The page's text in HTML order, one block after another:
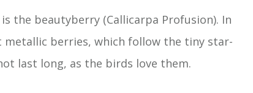
the beautyberry (Callicarpa Profusion). In
berries, which follow the tiny star-
last long, as the birds love them.